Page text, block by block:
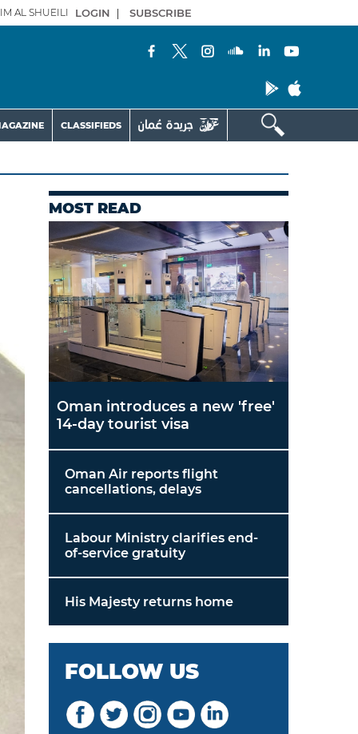
AL SHUEILI LOGIN | SUBSCRIBE
CLASSIFIEDS
MOST READ
Oman introduces a new 'free'
14-day tourist visa
Oman Air reports flight
cancellations, delays
Labour Ministry clarifies end-
of-service gratuity
His Majesty returns home
FOLLOW US